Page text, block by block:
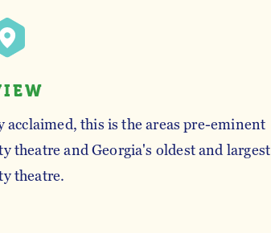
acclaimed, this is the areas pre-eminent
theatre and Georgia's oldest and largest
theatre.